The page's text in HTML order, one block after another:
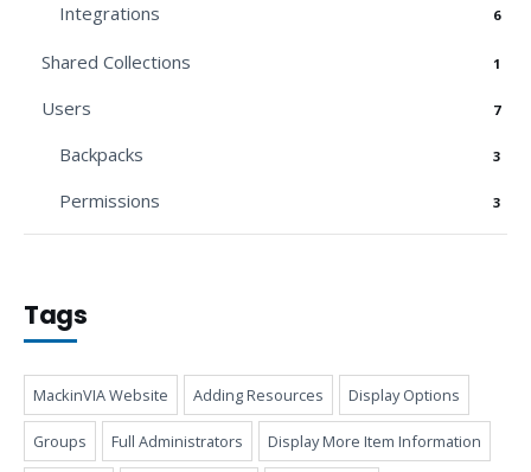
Integrations 6
Shared Collections 1
Users 7
Backpacks 3
Permissions 3
Tags
MackinVIA Website Adding Resources Display Options
Groups Full Administrators Display More Item Information